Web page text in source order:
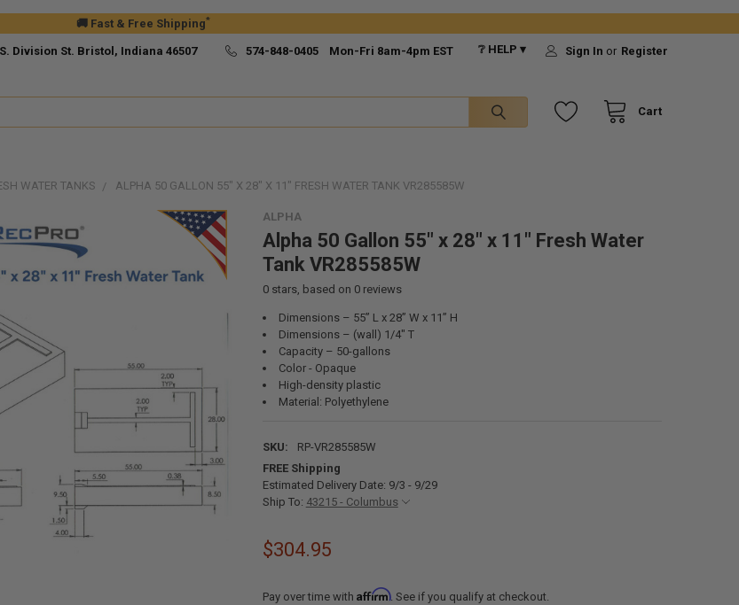
🚚 Fast & Free Shipping*
S. Division St. Bristol, Indiana 46507 574-848-0405 Mon-Fri 8am-4pm EST ❔ HELP ▾ Sign In or Register
Cart
WATER TANKS ALPHA 50 GALLON 55" X 28" X 11" FRESH WATER TANK VR285585W
ALPHA
Alpha 50 Gallon 55" x 28" x 11" Fresh Water
Tank VR285585W
0stars, based on 0reviews
Dimensions – 55” L x 28” W x 11” H
Dimensions – (wall) 1/4" T
Capacity – 50-gallons
Color - Opaque
High-density plastic
Material: Polyethylene
SKU:
RP-VR285585W
FREE Shipping
Estimated Delivery Date: 9/3 - 9/29
Ship To: 43215 - Columbus
$304.95
Pay over time with Affirm. See if you qualify at checkout.